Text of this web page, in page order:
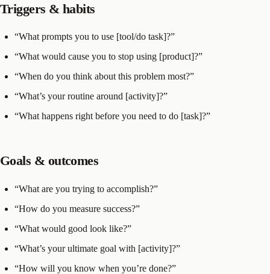
Triggers & habits
“What prompts you to use [tool/do task]?”
“What would cause you to stop using [product]?”
“When do you think about this problem most?”
“What’s your routine around [activity]?”
“What happens right before you need to do [task]?”
Goals & outcomes
“What are you trying to accomplish?”
“How do you measure success?”
“What would good look like?”
“What’s your ultimate goal with [activity]?”
“How will you know when you’re done?”